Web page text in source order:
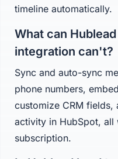
timeline automatically.
What can
integration can't?
Sync and auto-sync
phone numbers,
customize CRM fields,
activity in HubSpot, all
subscription.